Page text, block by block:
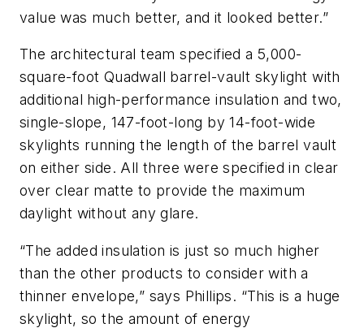
value was much better, and it looked better.”
The architectural team specified a 5,000-
square-foot Quadwall barrel-vault skylight with
additional high-performance insulation and two,
single-slope, 147-foot-long by 14-foot-wide
skylights running the length of the barrel vault
on either side. All three were specified in clear
over clear matte to provide the maximum
daylight without any glare.
“The added insulation is just so much higher
than the other products to consider with a
thinner envelope,” says Phillips. “This is a huge
skylight, so the amount of energy